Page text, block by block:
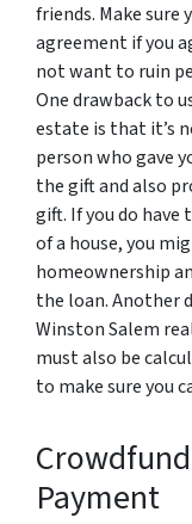
friends. Make sure
agreement if you
not want to ruin
One drawback to
estate is that it’s
person who gave
the gift and also
gift. If you do
of a house, you
homeownership
the loan. Another
Winston Salem
must also be
to make sure you
Payment